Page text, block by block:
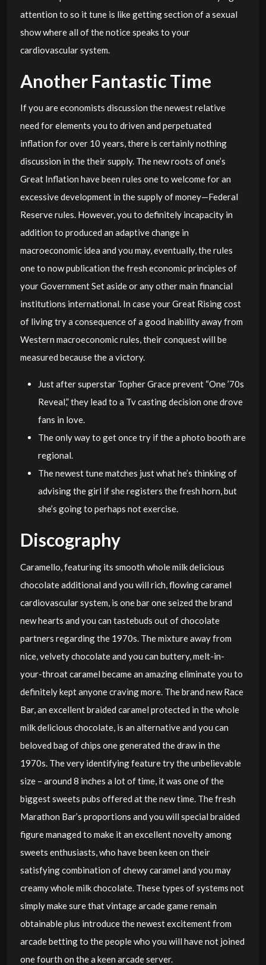
attention to so it tune is like getting section of a sexual
show where all of the notice speaks to your
cardiovascular system.
Another Fantastic Time
If you are economists discussion the newest relative
need for elements you to driven and perpetuated
inflation for over 10 years, there is certainly nothing
discussion in the their supply. The new roots of one’s
Great Inflation have been rules one to welcome for an
excessive development in the supply of money—Federal
Reserve rules. However, you to definitely incapacity in
addition to produced an adaptive change in
macroeconomic idea and you may, eventually, the rules
one to now publication the fresh economic principles of
your Government Set aside or any other main financial
institutions international. In case your Great Rising cost
of living try a consequence of a good inability away from
Western macroeconomic rules, their conquest will be
measured because the a victory.
Just after superstar Topher Grace prevent “One ’70s
Reveal,” they lead to a Tv casting decision one drove
fans in love.
The only way to get once try if the a photo booth are
regional.
The newest tune matches just what he’s thinking of
advising the girl if she registers the fresh horn, but
she’s going to perhaps not exercise.
Discography
Caramello, featuring its smooth whole milk delicious
chocolate additional and you will rich, flowing caramel
cardiovascular system, is one bar one seized the brand
new hearts and you can tastebuds out of chocolate
partners regarding the 1970s. The mixture away from
nice, velvety chocolate and you can buttery, melt-in-
your-throat caramel became an amazing eliminate you to
definitely kept anyone craving more. The brand new Race
Bar, an excellent braided caramel protected in the whole
milk delicious chocolate, is an alternative and you can
beloved bag of chips one generated the draw in the
1970s. The very identifying feature try the unbelievable
size – around 8 inches a lot of time, it was one of the
biggest sweets pubs offered at the new time. The fresh
Marathon Bar’s proportions and you will special braided
figure managed to make it an excellent novelty among
sweets enthusiasts, who have been keen on their
satisfying combination of chewy caramel and you may
creamy whole milk chocolate. These types of systems not
simply make sure that vintage arcade game remain
obtainable plus introduce the newest excitement from
arcade betting to the people who you will have not joined
one fourth on the a keen arcade server.